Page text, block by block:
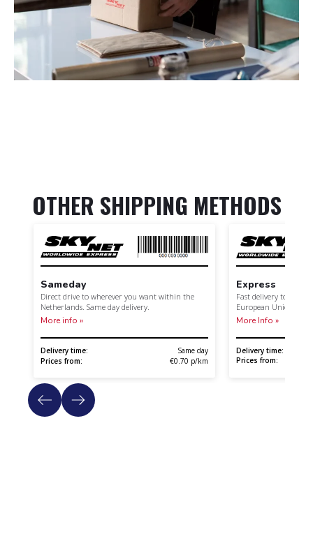
OTHER SHIPPING METHODS
Sameday
Direct drive to wherever you want within the
Netherlands. Same day delivery.
More info »
Delivery time:
Same day
Prices from:
€0.70 p/km
Express
Fast delivery to your
European Union.
More Info »
Delivery time:
Prices from: